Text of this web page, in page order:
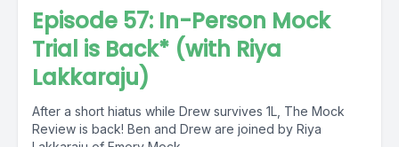
Episode 57: In-Person Mock
Trial is Back* (with Riya
Lakkaraju)
After a short hiatus while Drew survives 1L, The Mock
Review is back! Ben and Drew are joined by Riya